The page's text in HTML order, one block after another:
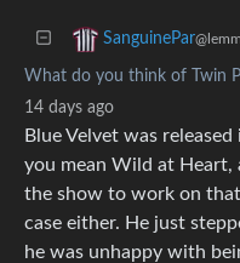
SanguinePar
What do you think of Twin
14 days ago
Blue Velvet was
you mean Wild at Heart,
the show to work on
case either. He just
he was unhappy with